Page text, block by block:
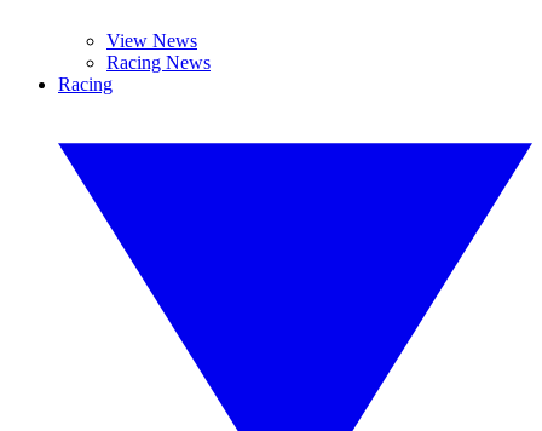
View News
Racing News
Racing